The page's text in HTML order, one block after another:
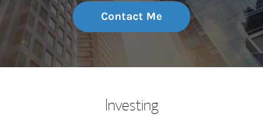
Contact Me
Investing